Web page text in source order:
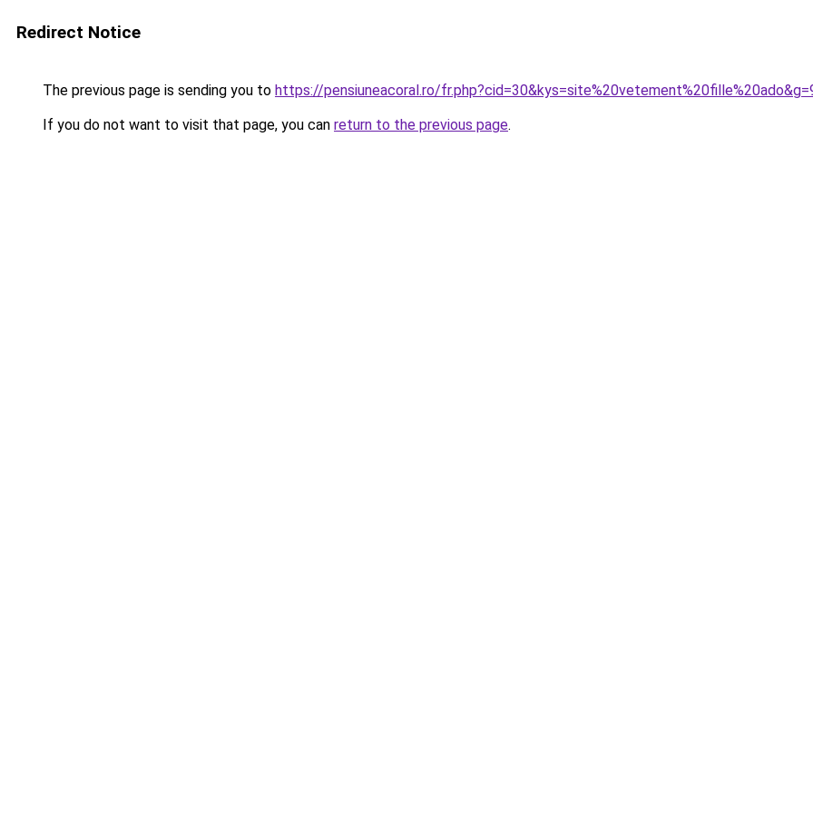
Redirect Notice
The previous page is sending you to https://pensiuneacoral.ro/
If you do not want to visit that page, you can return to the previous page.